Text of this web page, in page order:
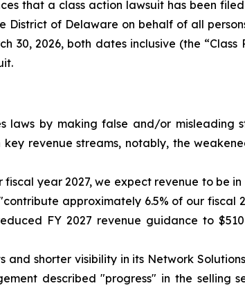
that a class action lawsuit has been
District of Delaware on behalf of all
30, 2026, both dates inclusive (the “Class
laws by making false and/or misleading
revenue streams, notably, the
fiscal year 2027, we expect revenue to be
approximately 6.5% of our fiscal
FY 2027 revenue guidance to
shorter visibility in its Network
described "progress" in the selling